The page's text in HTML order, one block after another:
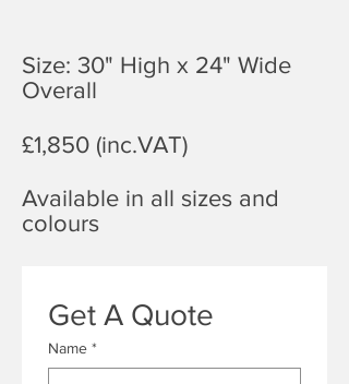
Size: 30" High x 24" Wide
Overall
£1,850 (inc.VAT)
Available in all sizes and
colours
Get A Quote
Name *